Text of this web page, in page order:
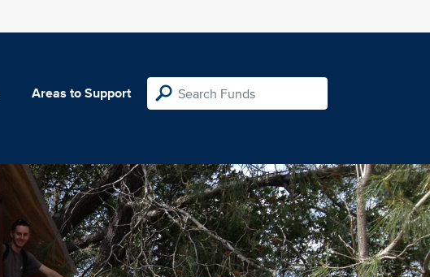
Areas to Support